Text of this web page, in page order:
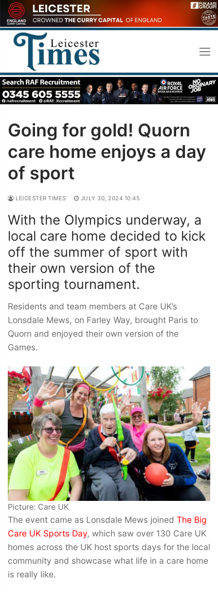
Skip
to
content
Going for gold! Quorn
care home enjoys a day
of sport
LEICESTER TIMES JULY 30, 2024 10:45
With the Olympics underway, a
local care home decided to kick
off the summer of sport with
their own version of the
sporting tournament.
Residents and team members at Care UK’s
Lonsdale Mews, on Farley Way, brought Paris to
Quorn and enjoyed their own version of the
Games.
Picture: Care UK
The event came as Lonsdale Mews joined The Big
Care UK Sports Day, which saw over 130 Care UK
homes across the UK host sports days for the local
community and showcase what life in a care home
is really like.